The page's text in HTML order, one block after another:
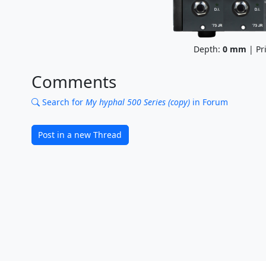
Depth: 0mm |
Comments
Search for My hyphal 500 Series (copy)in Forum
Post in a new Thread